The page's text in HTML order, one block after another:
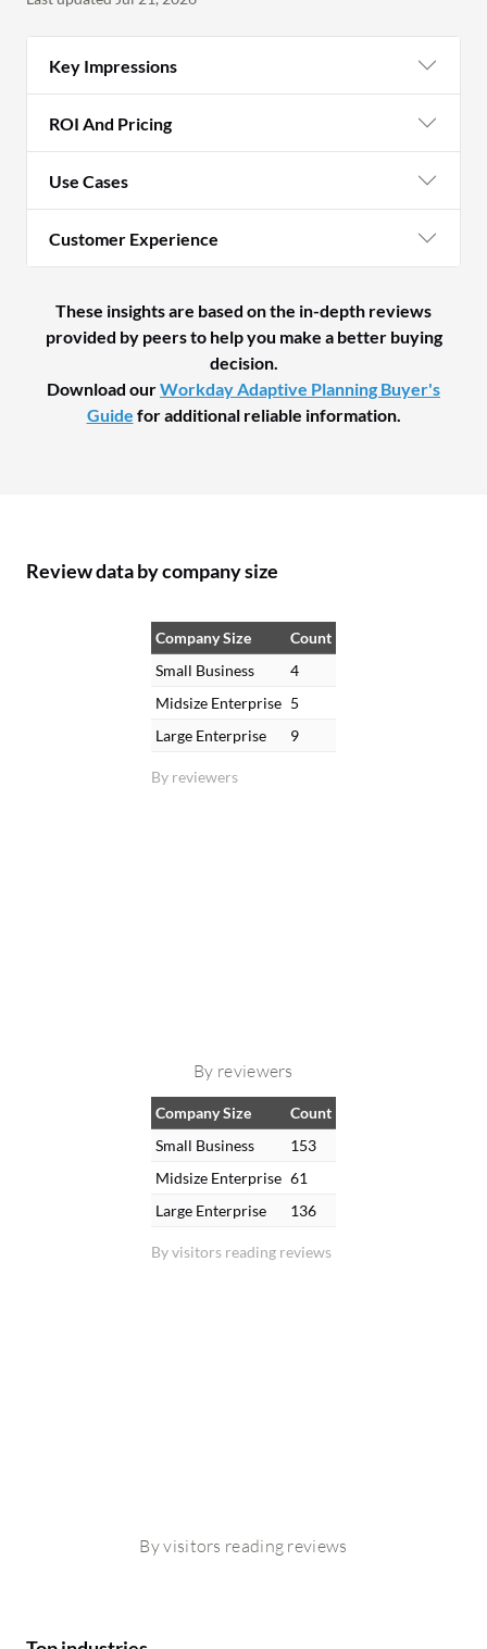
Key Impressions
ROI And Pricing
Use Cases
Customer Experience
These insights are based on the in-depth reviews
provided by peers to help you make a better buying
decision.
Download ourWorkday Adaptive Planning Buyer's
Guide for additional reliable information.
Review data by company size
By reviewers
Company Size
Count
Small Business
4
Midsize Enterprise 5
Large Enterprise
9
By reviewers
By visitors reading reviews
Company Size
Count
Small Business
153
Midsize Enterprise 61
Large Enterprise
136
By visitors reading reviews